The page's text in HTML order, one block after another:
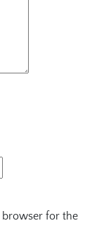
browser for the